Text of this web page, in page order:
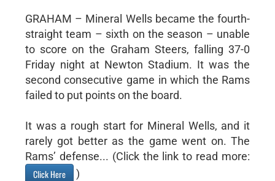
GRAHAM – Mineral Wells became the fourth-
straight team – sixth on the season – unable
to score on the Graham Steers, falling 37-0
Friday night at Newton Stadium. It was the
second consecutive game in which the Rams
failed to put points on the board.
It was a rough start for Mineral Wells, and it
rarely got better as the game went on. The
Rams’ defense... (Click the link to read more:
Click Here
)